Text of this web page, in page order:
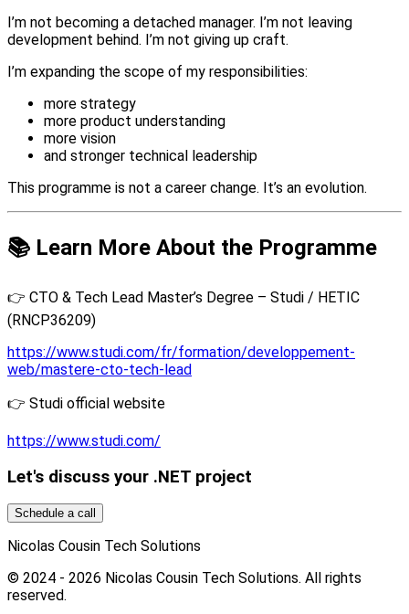
I’m not becoming a detached manager. I’m not leaving
development behind. I’m not giving up craft.
I’m expanding the scope of my responsibilities:
more strategy
more product understanding
more vision
and stronger technical leadership
This programme is not a career change. It’s an evolution.
📚 Learn More About the Programme
👉 CTO & Tech Lead Master’s Degree – Studi / HETIC
(RNCP36209)
https://www.studi.com/fr/formation/developpement-
web/mastere-cto-tech-lead
👉 Studi official website
https://www.studi.com/
Let's discuss your .NET project
Schedule a call
Nicolas Cousin Tech Solutions
© 2024 - 2026 Nicolas Cousin Tech Solutions. All rights
reserved.